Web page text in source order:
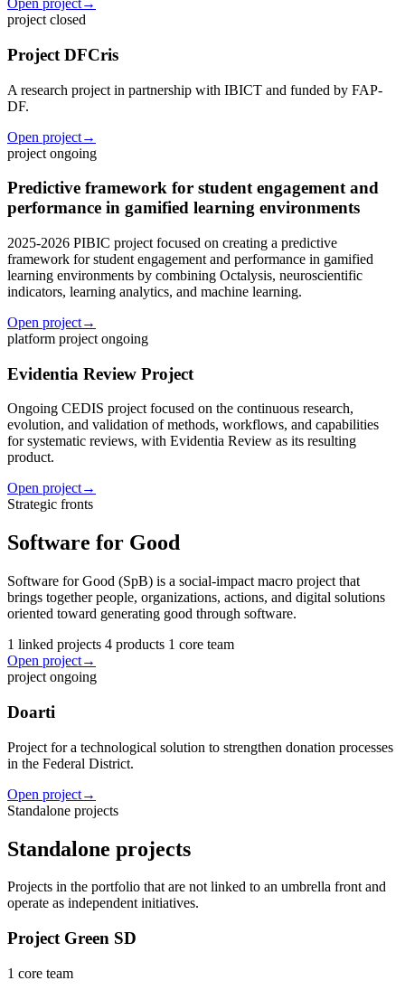
Open project→
project closed
Project DFCris
A research project in partnership with IBICT and funded by FAP-
DF.
Open project→
project ongoing
Predictive framework for student engagement and
performance in gamified learning environments
2025-2026 PIBIC project focused on creating a predictive
framework for student engagement and performance in gamified
learning environments by combining Octalysis, neuroscientific
indicators, learning analytics, and machine learning.
Open project→
platform project ongoing
Evidentia Review Project
Ongoing CEDIS project focused on the continuous research,
evolution, and validation of methods, workflows, and capabilities
for systematic reviews, with Evidentia Review as its resulting
product.
Open project→
Strategic fronts
Software for Good
Software for Good (SpB) is a social-impact macro project that
brings together people, organizations, actions, and digital solutions
oriented toward generating good through software.
1 linked projects 4 products 1 core team
Open project→
project ongoing
Doarti
Project for a technological solution to strengthen donation processes
in the Federal District.
Open project→
Standalone projects
Standalone projects
Projects in the portfolio that are not linked to an umbrella front and
operate as independent initiatives.
Project Green SD
1 core team